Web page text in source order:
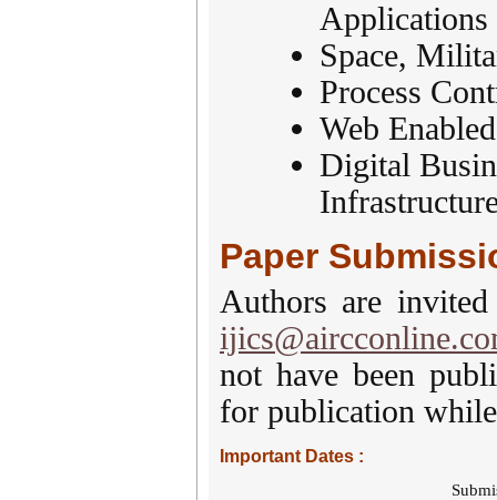
Applications
Space,
Process
Web
Digital
Paper
Authors are
not have been
for publication
Important Dates :